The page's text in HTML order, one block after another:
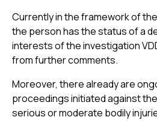
Currently in the framework of
the person has the status of a
interests of the investigation
from further comments.
Moreover, there already are
proceedings initiated against
serious or moderate bodily